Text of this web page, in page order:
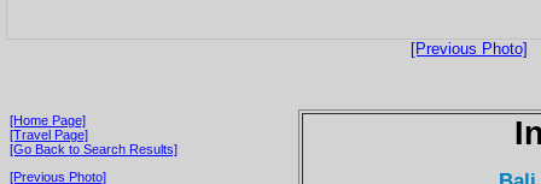
[Previous Photo]
[Home Page]
[Travel Page]
[Go Back to Search Results]
[Previous Photo]